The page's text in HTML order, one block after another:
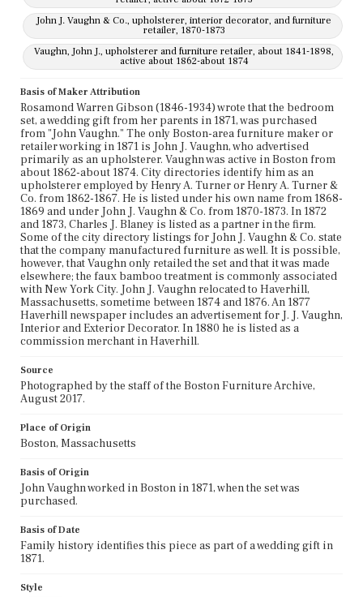
John J. Vaughn & Co., upholsterer, interior decorator, and furniture
retailer, 1870-1873
Vaughn, John J., upholsterer and furniture retailer, about 1841-1898,
active about 1862-about 1874
Basis of Maker Attribution
Rosamond Warren Gibson (1846-1934) wrote that the bedroom
set, a wedding gift from her parents in 1871, was purchased
from "John Vaughn." The only Boston-area furniture maker or
retailer working in 1871 is John J. Vaughn, who advertised
primarily as an upholsterer. Vaughn was active in Boston from
about 1862-about 1874. City directories identify him as an
upholsterer employed by Henry A. Turner or Henry A. Turner &
Co. from 1862-1867. He is listed under his own name from 1868-
1869 and under John J. Vaughn & Co. from 1870-1873. In 1872
and 1873, Charles J. Blaney is listed as a partner in the firm.
Some of the city directory listings for John J. Vaughn & Co. state
that the company manufactured furniture as well. It is possible,
however, that Vaughn only retailed the set and that it was made
elsewhere; the faux bamboo treatment is commonly associated
with New York City. John J. Vaughn relocated to Haverhill,
Massachusetts, sometime between 1874 and 1876. An 1877
Haverhill newspaper includes an advertisement for J. J. Vaughn,
Interior and Exterior Decorator. In 1880 he is listed as a
commission merchant in Haverhill.
Source
Photographed by the staff of the Boston Furniture Archive,
August 2017.
Place of Origin
Boston, Massachusetts
Basis of Origin
John Vaughn worked in Boston in 1871, when the set was
purchased.
Basis of Date
Family history identifies this piece as part of a wedding gift in
1871.
Style